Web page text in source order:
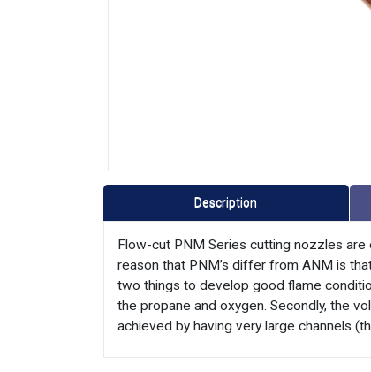
Description
Flow-cut PNM Series cutting nozzles
reason that PNM’s differ from ANM is
two things to develop good flame
the propane and oxygen. Secondly, the
achieved by having very large channels